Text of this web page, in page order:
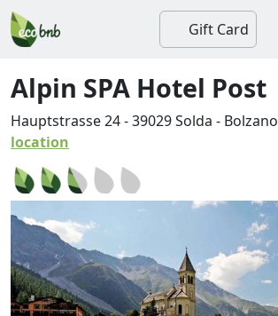
Gift Card
Alpin SPA Hotel Post
Hauptstrasse 24-39029Solda - Bolzano
location